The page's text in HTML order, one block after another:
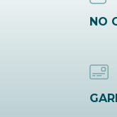
NO